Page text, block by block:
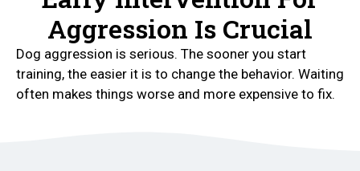
Aggression Is Crucial
Dog aggression is serious. The sooner you start
training, the easier it is to change the behavior. Waiting
often makes things worse and more expensive to fix.